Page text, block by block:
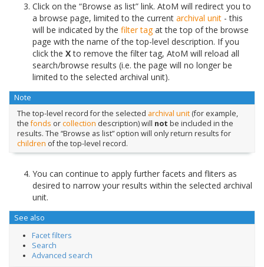
Click on the “Browse as list” link. AtoM will redirect you to
a browse page, limited to the current archival unit - this
will be indicated by the filter tagat the top of the browse
page with the name of the top-level description. If you
click the Xto remove the filter tag, AtoM will reload all
search/browse results (i.e. the page will no longer be
limited to the selected archival unit).
Note
The top-level record for the selected archival unit(for example,
thefonds orcollection description) will not be included in the
results. The “Browse as list” option will only return results for
children of the top-level record.
You can continue to apply further facets and fliters as
desired to narrow your results within the selected archival
unit.
See also
Facet filters
Search
Advanced search